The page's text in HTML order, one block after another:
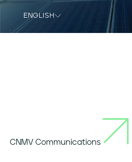
ENGLISH
CNMV Communications